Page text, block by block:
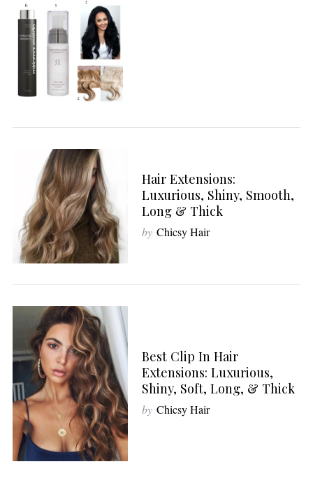
Hair Extensions:
Luxurious, Shiny, Smooth,
Long & Thick
by Chicsy Hair
Best Clip In Hair
Extensions: Luxurious,
Shiny, Soft, Long, & Thick
by Chicsy Hair
S
a
h
f
o
r
: